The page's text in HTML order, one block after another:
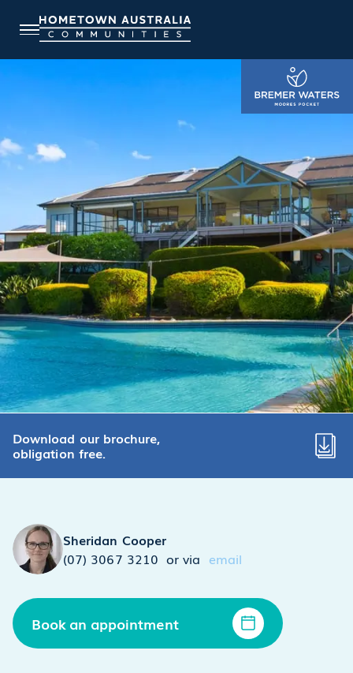
Download our brochure,
obligation free.
Sheridan Cooper
(07) 3067 3210 or via email
Book an appointment